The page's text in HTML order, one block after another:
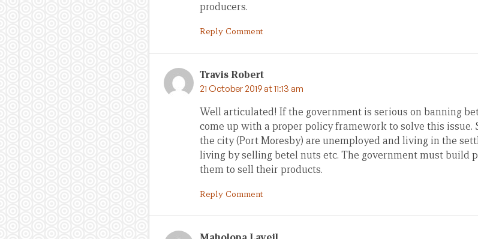
producers.
Reply Comment
Travis Robert
21 October 2019 at 11:13 am
Well articulated! If the government is serious on banning
come up with a proper policy framework to solve this issue.
the city (Port Moresby) are unemployed and living in the
living by selling betel nuts etc. The government must build
them to sell their products.
Reply Comment